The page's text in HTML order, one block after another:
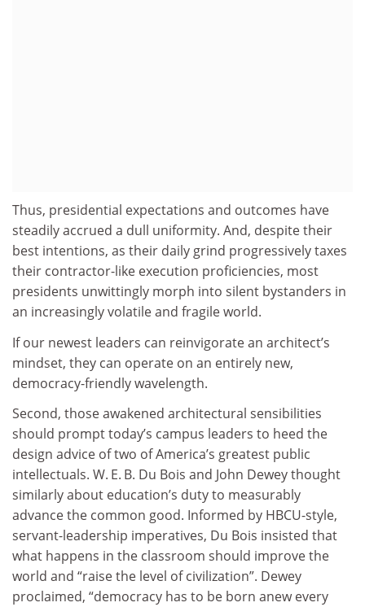
Thus, presidential expectations and outcomes have
steadily accrued a dull uniformity. And, despite their
best intentions, as their daily grind progressively taxes
their contractor-like execution proficiencies, most
presidents unwittingly morph into silent bystanders in
an increasingly volatile and fragile world.
If our newest leaders can reinvigorate an architect’s
mindset, they can operate on an entirely new,
democracy-friendly wavelength.
Second, those awakened architectural sensibilities
should prompt today’s campus leaders to heed the
design advice of two of America’s greatest public
intellectuals. W. E. B. Du Bois and John Dewey thought
similarly about education’s duty to measurably
advance the common good. Informed by HBCU-style,
servant-leadership imperatives, Du Bois insisted that
what happens in the classroom should improve the
world and “raise the level of civilization”. Dewey
proclaimed, “democracy has to be born anew every